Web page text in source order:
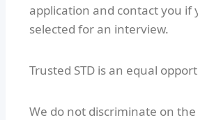
application and contact you if
selected for an interview.
Trusted STD is an equal
We do not discriminate on the